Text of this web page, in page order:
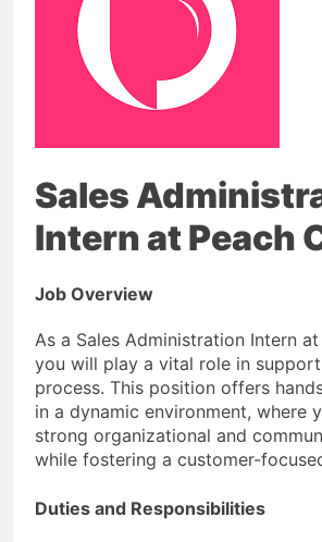
Sales
Intern at Peach
Job Overview
As a Sales Administration Intern at
you will play a vital role in
process. This position offers
in a dynamic environment, where
strong organizational and
while fostering a customer-
Duties and Responsibilities